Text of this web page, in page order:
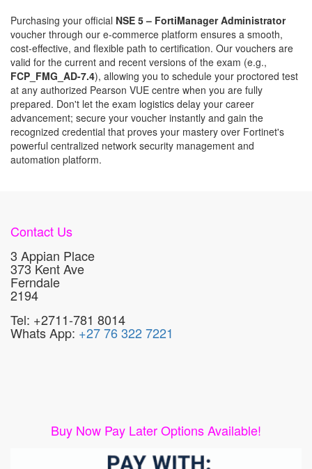
Purchasing your official NSE 5 – FortiManager Administrator
voucher through our e-commerce platform ensures a smooth,
cost-effective, and flexible path to certification. Our vouchers are
valid for the current and recent versions of the exam (e.g.,
FCP_FMG_AD-7.4), allowing you to schedule your proctored test
at any authorized Pearson VUE centre when you are fully
prepared. Don't let the exam logistics delay your career
advancement; secure your voucher instantly and gain the
recognized credential that proves your mastery over Fortinet's
powerful centralized network security management and
automation platform.
Contact Us
3 Appian Place
373 Kent Ave
Ferndale
2194
Tel: +2711-781 8014
Whats App: +27 76 322 7221
Buy Now Pay Later Options Available!